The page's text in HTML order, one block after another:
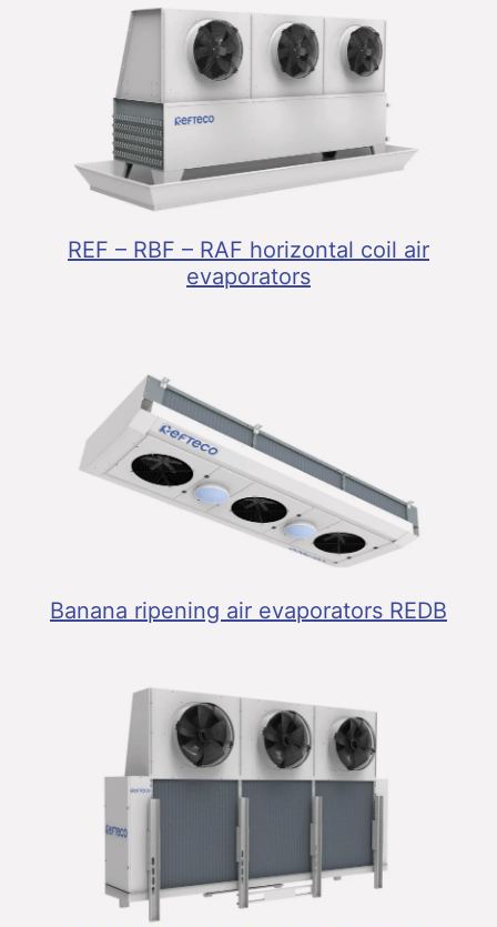
REF – RBF – RAF horizontal coil air
evaporators
Banana ripening air evaporators REDB